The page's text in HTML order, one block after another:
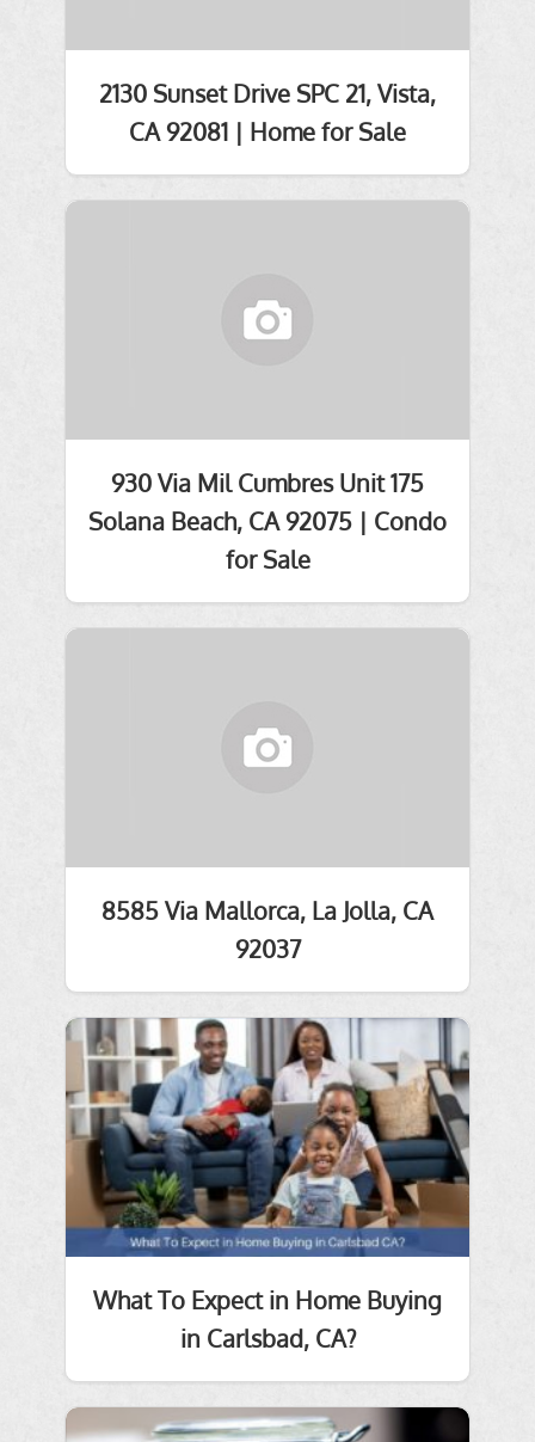
2130 Sunset Drive SPC 21, Vista,
CA 92081 | Home for Sale
930 Via Mil Cumbres Unit 175
Solana Beach, CA 92075 | Condo
for Sale
8585 Via Mallorca, La Jolla, CA
92037
What To Expect in Home Buying
in Carlsbad, CA?